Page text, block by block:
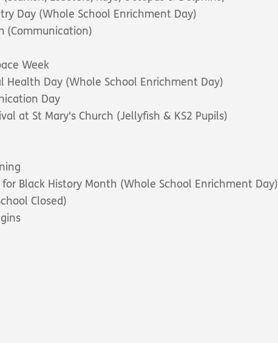
Day (Whole School Enrichment Day)
(Communication)
Week
Health Day (Whole School Enrichment Day)
Day
at St Mary's Church (Jellyfish & KS2 Pupils)
Black History Month (Whole School Enrichment Day)
Closed)